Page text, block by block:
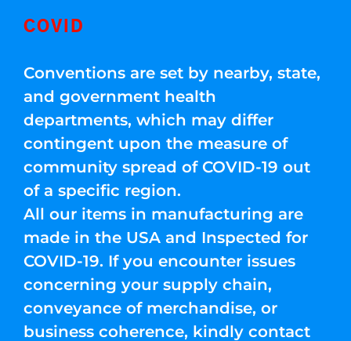
COVID
Conventions are set by nearby, state,
and government health
departments, which may differ
contingent upon the measure of
community spread of COVID-19 out
of a specific region.
All our items in manufacturing are
made in the USA and Inspected for
COVID-19. If you encounter issues
concerning your supply chain,
conveyance of merchandise, or
business coherence, kindly contact